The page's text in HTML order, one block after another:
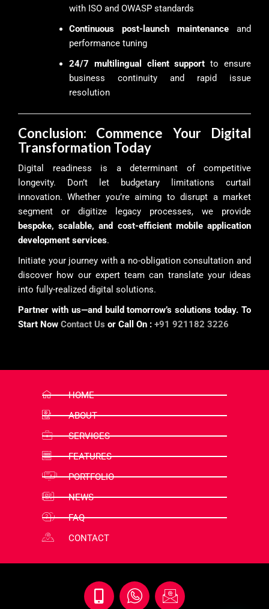
with ISO and OWASP standards
Continuous post-launch maintenance and
performance tuning
24/7 multilingual client support to ensure
business continuity and rapid issue
resolution
Conclusion: Commence Your Digital
Transformation Today
Digital readiness is a determinant of competitive
longevity. Don’t let budgetary limitations curtail
innovation. Whether you’re aiming to disrupt a market
segment or digitize legacy processes, we provide
bespoke, scalable, and cost-efficient mobile application
development services.
Initiate your journey with a no-obligation consultation and
discover how our expert team can translate your ideas
into fully-realized digital solutions.
Partner with us—and build tomorrow’s solutions today. To
Start Now Contact Us or Call On : +91 921182 3226
HOME
ABOUT
SERVICES
FEATURES
PORTFOLIO
NEWS
FAQ
CONTACT